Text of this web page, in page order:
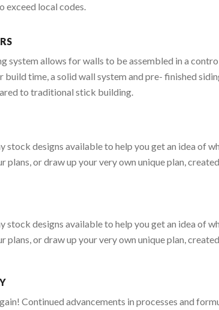
exceed local codes.
system allows for walls to be assembled in a
build time, a solid wall system and pre- finished
to traditional stick building.
stock designs available to help you get an idea of
plans, or draw up your very own unique plan,
stock designs available to help you get an idea of
plans, or draw up your very own unique plan,
Continued advancements in processes and